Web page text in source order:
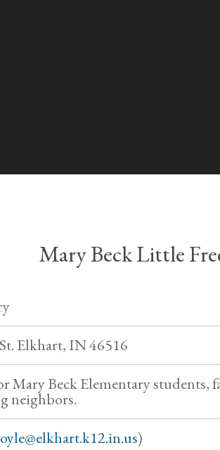
Mary Beck Little
Elkhart, IN 46516
Mary Beck Elementary students,
neighbors.
)